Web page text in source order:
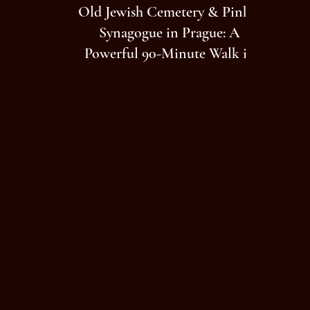
Old Jewish Cemetery & Pinkas
Synagogue in Prague: A
Powerful 90-Minute Walk in